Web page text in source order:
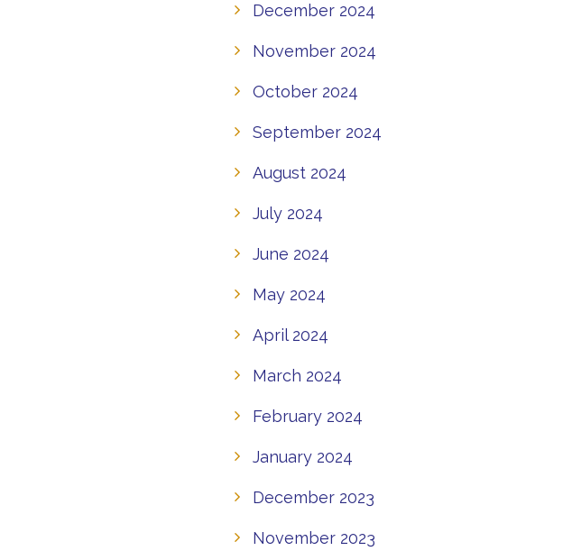
December 2024
November 2024
October 2024
September 2024
August 2024
July 2024
June 2024
May 2024
April 2024
March 2024
February 2024
January 2024
December 2023
November 2023